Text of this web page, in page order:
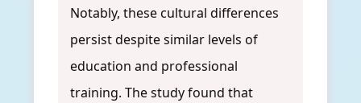
Notably, these cultural differences
persist despite similar levels of
education and professional
training. The study found that